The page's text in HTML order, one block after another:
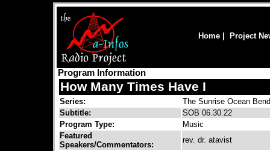
Home Project
Program Information
How Many Times Have I
Series:
The Sunrise Ocean
Subtitle:
SOB 06.30.22
Program Type:
Music
Featured
Speakers/Commentators:
rev. dr. atavist